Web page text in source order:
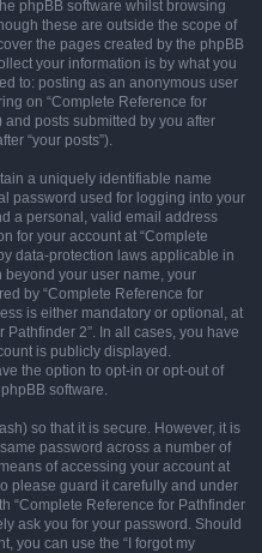
phpBB software whilst browsing
these are outside the scope of
the pages created by the phpBB
your information is by what you
to: posting as an anonymous user
on “Complete Reference for
and posts submitted by you after
“your posts”).
a uniquely identifiable name
password used for logging into your
a personal, valid email address
for your account at “Complete
data-protection laws applicable in
beyond your user name, your
by “Complete Reference for
is either mandatory or optional, at
2”. In all cases, you have
is publicly displayed.
the option to opt-in or opt-out of
software.
so that it is secure. However, it is
password across a number of
of accessing your account at
please guard it carefully and under
“Complete Reference for Pathfinder
ask you for your password. Should
you can use the “I forgot my